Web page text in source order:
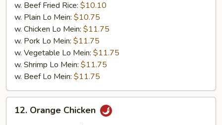
w. Beef Fried Rice: $10.10
w. Plain Lo Mein: $10.75
w. Chicken Lo Mein: $11.75
w. Pork Lo Mein: $11.75
w. Vegetable Lo Mein: $11.75
w. Shrimp Lo Mein: $11.75
w. Beef Lo Mein: $11.75
Orange
12. Orange Chicken